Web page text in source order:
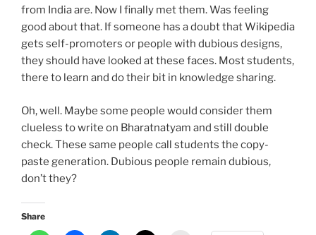
from India are. Now I finally met them. Was feeling
good about that. If someone has a doubt that Wikipedia
gets self-promoters or people with dubious designs,
they should have looked at these faces. Most students,
there to learn and do their bit in knowledge sharing.
Oh, well. Maybe some people would consider them
clueless to write on Bharatnatyam and still double
check. These same people call students the copy-
paste generation. Dubious people remain dubious,
don’t they?
Share